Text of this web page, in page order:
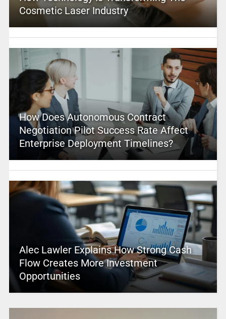
Cosmetic Laser Industry
How Does Autonomous Contract
Negotiation Pilot Success Rate Affect
Enterprise Deployment Timelines?
Alec Lawler Explains How Strong Cash
Flow Creates More Investment
Opportunities